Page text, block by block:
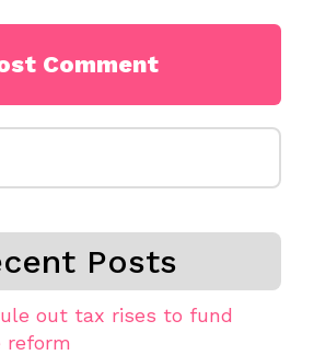
Posts
out tax rises to fund
reform